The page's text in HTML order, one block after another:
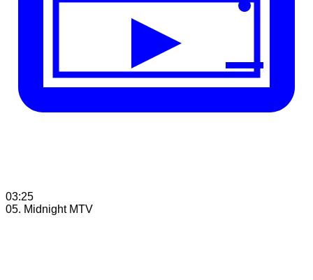
03:25
05. Midnight MTV